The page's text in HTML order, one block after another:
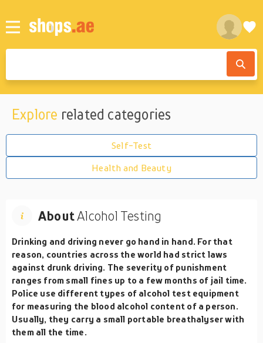
Explore related categories
Self-Test
Health and Beauty
AboutAlcohol Testing
Drinking and driving never go hand in hand. For that
reason, countries across the world had strict laws
against drunk driving. The severity of punishment
ranges from small fines up to a few months of jail time.
Police use different types of alcohol test equipment
for measuring the blood alcohol content of a person.
Usually, they carry a small portable breathalyser with
them all the time.